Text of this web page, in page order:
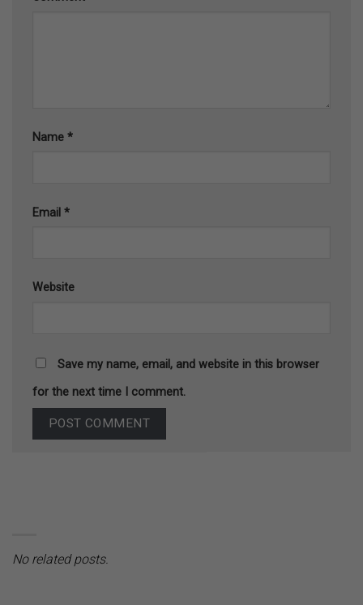
Name *
Email *
Website
Save my name, email, and website in this browser
for the next time I comment.
No related posts.